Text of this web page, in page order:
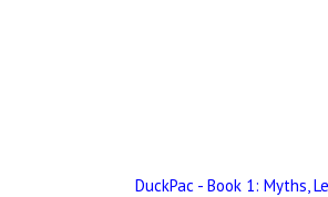
DuckPac - Book 1: Myths,